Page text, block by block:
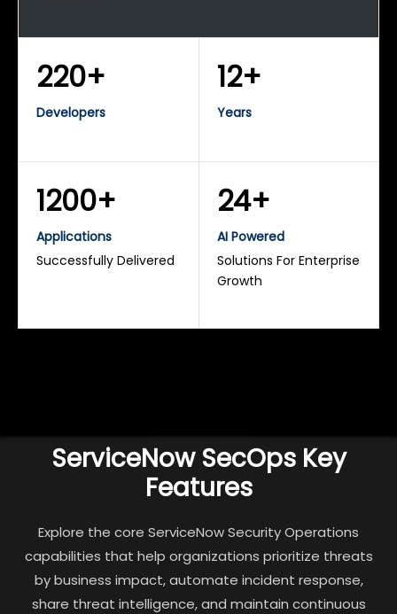
220+
Developers
12+
Years
1200+
Applications
Successfully Delivered
24+
AI Powered
Solutions For Enterprise
Growth
ServiceNow SecOps Key
Features
Explore the core ServiceNow Security Operations
capabilities that help organizations prioritize threats
by business impact, automate incident response,
share threat intelligence, and maintain continuous